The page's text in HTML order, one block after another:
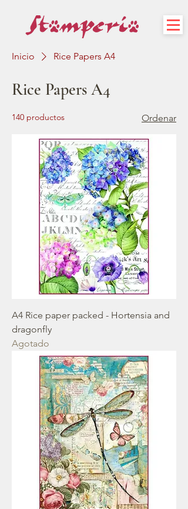
Inicio Rice Papers A4
Rice Papers A4
140 productos Ordenar
A4 Rice paper packed - Hortensia and
dragonfly
Agotado